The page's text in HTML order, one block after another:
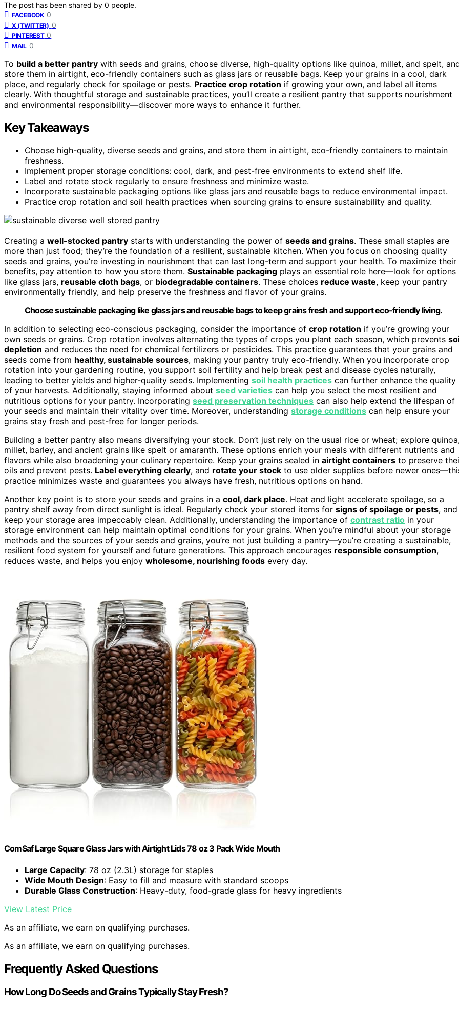
The post has been shared by 0 people.
FACEBOOK 0
X (TWITTER) 0
PINTEREST 0
MAIL 0
To build a better pantry with seeds and grains, choose diverse, high-quality options like quinoa, millet, and spelt,
store them in airtight, eco-friendly containers such as glass jars or reusable bags. Keep your grains in a cool, dark
place, and regularly check for spoilage or pests. Practice crop rotation if growing your own, and label all items
clearly. With thoughtful storage and sustainable practices, you’ll create a resilient pantry that supports nourishment
and environmental responsibility—discover more ways to enhance it further.
Key Takeaways
Choose high-quality, diverse seeds and grains, and store them in airtight, eco-friendly containers to maintain
freshness.
Implement proper storage conditions: cool, dark, and pest-free environments to extend shelf life.
Label and rotate stock regularly to ensure freshness and minimize waste.
Incorporate sustainable packaging options like glass jars and reusable bags to reduce environmental impact.
Practice crop rotation and soil health practices when sourcing grains to ensure sustainability and quality.
Creating a well-stocked pantry starts with understanding the power of seeds and grains. These small staples are
more than just food; they’re the foundation of a resilient, sustainable kitchen. When you focus on choosing quality
seeds and grains, you’re investing in nourishment that can last long-term and support your health. To maximize their
benefits, pay attention to how you store them. Sustainable packaging plays an essential role here—look for options
like glass jars, reusable cloth bags, or biodegradable containers. These choices reduce waste, keep your pantry
environmentally friendly, and help preserve the freshness and flavor of your grains.
Choose sustainable packaging like glass jars and reusable bags to keep grains fresh and support eco-friendly living.
In addition to selecting eco-conscious packaging, consider the importance of crop rotation if you’re growing your
own seeds or grains. Crop rotation involves alternating the types of crops you plant each season, which prevents
depletion and reduces the need for chemical fertilizers or pesticides. This practice guarantees that your grains and
seeds come from healthy, sustainable sources, making your pantry truly eco-friendly. When you incorporate crop
rotation into your gardening routine, you support soil fertility and help break pest and disease cycles naturally,
leading to better yields and higher-quality seeds. Implementing soil health practices can further enhance the quality
of your harvests. Additionally, staying informed about seed varieties can help you select the most resilient and
nutritious options for your pantry. Incorporating seed preservation techniques can also help extend the lifespan of
your seeds and maintain their vitality over time. Moreover, understanding storage conditions can help ensure your
grains stay fresh and pest-free for longer periods.
Building a better pantry also means diversifying your stock. Don’t just rely on the usual rice or wheat; explore
millet, barley, and ancient grains like spelt or amaranth. These options enrich your meals with different nutrients and
flavors while also broadening your culinary repertoire. Keep your grains sealed in airtight containers to preserve
oils and prevent pests. Label everything clearly, and rotate your stock to use older supplies before newer
practice minimizes waste and guarantees you always have fresh, nutritious options on hand.
Another key point is to store your seeds and grains in a cool, dark place. Heat and light accelerate spoilage, so a
pantry shelf away from direct sunlight is ideal. Regularly check your stored items for signs of spoilage or pests, and
keep your storage area impeccably clean. Additionally, understanding the importance of contrast ratio in your
storage environment can help maintain optimal conditions for your grains. When you’re mindful about your storage
methods and the sources of your seeds and grains, you’re not just building a pantry—you’re creating a sustainable,
resilient food system for yourself and future generations. This approach encourages responsible consumption,
reduces waste, and helps you enjoy wholesome, nourishing foods every day.
ComSaf Large Square Glass Jars with Airtight Lids 78 oz 3 Pack Wide Mouth
Large Capacity: 78 oz (2.3L) storage for staples
Wide Mouth Design: Easy to fill and measure with standard scoops
Durable Glass Construction: Heavy-duty, food-grade glass for heavy ingredients
View Latest Price
As an affiliate, we earn on qualifying purchases.
As an affiliate, we earn on qualifying purchases.
Frequently Asked Questions
How Long Do Seeds and Grains Typically Stay Fresh?